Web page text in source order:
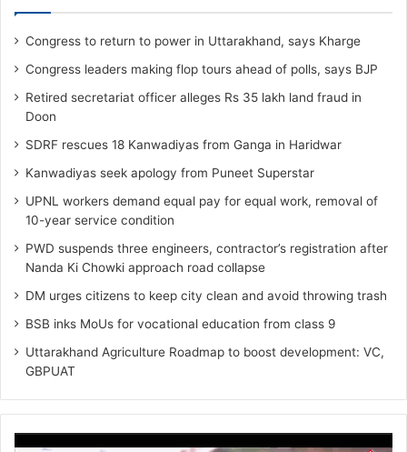
Congress to return to power in Uttarakhand, says Kharge
Congress leaders making flop tours ahead of polls, says BJP
Retired secretariat officer alleges Rs 35 lakh land fraud in
Doon
SDRF rescues 18 Kanwadiyas from Ganga in Haridwar
Kanwadiyas seek apology from Puneet Superstar
UPNL workers demand equal pay for equal work, removal of
10-year service condition
PWD suspends three engineers, contractor’s registration after
Nanda Ki Chowki approach road collapse
DM urges citizens to keep city clean and avoid throwing trash
BSB inks MoUs for vocational education from class 9
Uttarakhand Agriculture Roadmap to boost development: VC,
GBPUAT